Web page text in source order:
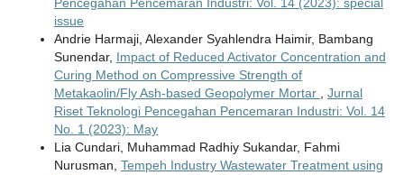
Pencegahan Pencemaran Industri: Vol. 14 (2023): special
issue
Andrie Harmaji, Alexander Syahlendra Haimir, Bambang
Sunendar, Impact of Reduced Activator Concentration and
Curing Method on Compressive Strength of
Metakaolin/Fly Ash-based Geopolymer Mortar , Jurnal
Riset Teknologi Pencegahan Pencemaran Industri: Vol. 14
No. 1 (2023): May
Lia Cundari, Muhammad Radhiy Sukandar, Fahmi
Nurusman, Tempeh Industry Wastewater Treatment using